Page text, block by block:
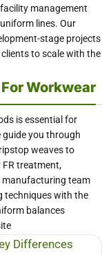
management
lines. Our
stage projects
to scale with the
Workwear
is essential for
guide you through
weaves to
treatment,
manufacturing team
techniques with the
balances